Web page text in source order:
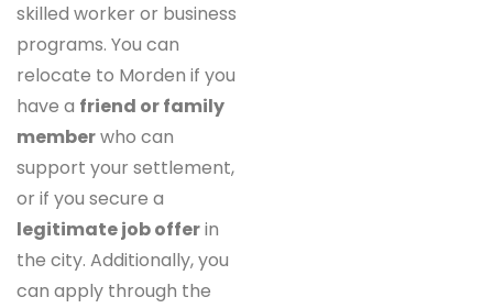
skilled worker or business
programs. You can
relocate to Morden if you
have a friend or family
memberwho can
support your settlement,
or if you secure a
legitimate job offerin
the city. Additionally, you
can apply through the